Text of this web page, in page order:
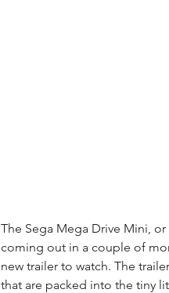
The Sega Mega Drive Mini,
coming out in a couple of
new trailer to watch. The
that are packed into the tiny